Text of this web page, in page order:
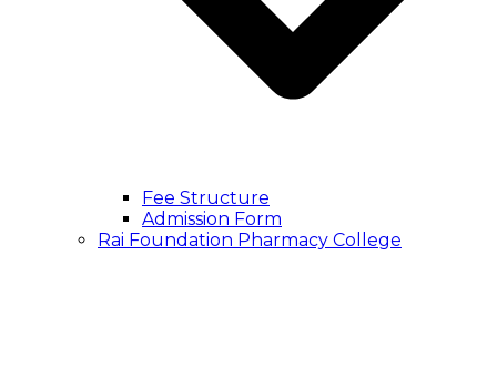
Fee Structure
Admission Form
Rai Foundation Pharmacy College